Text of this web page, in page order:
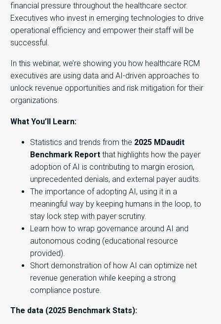
financial pressure throughout the healthcare sector.
Executives who invest in emerging technologies to drive
operational efficiency and empower their staff will be
successful.
In this webinar, we’re showing you how healthcare RCM
executives are using data and AI-driven approaches to
unlock revenue opportunities and risk mitigation for their
organizations.
What You’ll Learn:
Statistics and trends from the 2025 MDaudit
Benchmark Report that highlights how the payer
adoption of AI is contributing to margin erosion,
unprecedented denials, and external payer audits.
The importance of adopting AI, using it in a
meaningful way by keeping humans in the loop, to
stay lock step with payer scrutiny.
Learn how to wrap governance around AI and
autonomous coding (educational resource
provided).
Short demonstration of how AI can optimize net
revenue generation while keeping a strong
compliance posture.
The data (2025 Benchmark Stats):